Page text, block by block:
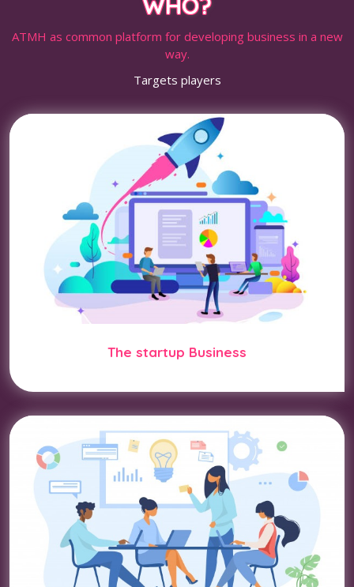
ATMH as common platform for developing business in a new
way.
Targets players
The startup Business